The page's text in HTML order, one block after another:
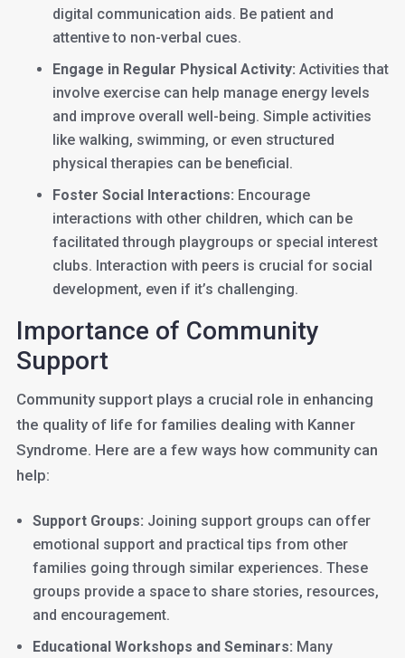
digital communication aids. Be patient and
attentive to non-verbal cues.
Engage in Regular Physical Activity: Activities that
involve exercise can help manage energy levels
and improve overall well-being. Simple activities
like walking, swimming, or even structured
physical therapies can be beneficial.
Foster Social Interactions: Encourage
interactions with other children, which can be
facilitated through playgroups or special interest
clubs. Interaction with peers is crucial for social
development, even if it’s challenging.
Importance of Community
Support
Community support plays a crucial role in enhancing
the quality of life for families dealing with Kanner
Syndrome. Here are a few ways how community can
help:
Support Groups: Joining support groups can offer
emotional support and practical tips from other
families going through similar experiences. These
groups provide a space to share stories, resources,
and encouragement.
Educational Workshops and Seminars: Many